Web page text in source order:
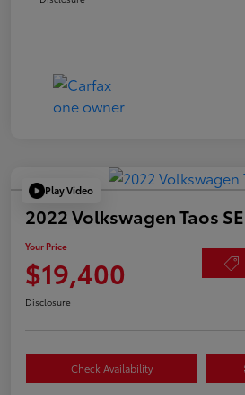
Play Video
2022 Volkswagen Taos SE
Your Price
$19,400
Disclosure
Check Availability